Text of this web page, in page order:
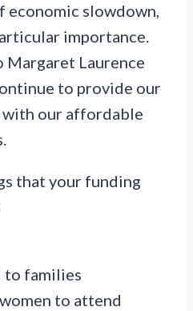
economic slowdown,
importance.
Margaret Laurence
to provide our
with our affordable
that your funding
to families
to attend